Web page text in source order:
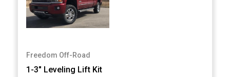
Freedom Off-Road
1-3" Leveling Lift Kit